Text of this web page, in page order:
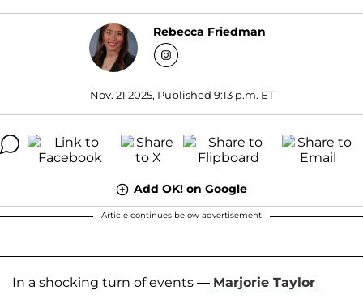
Rebecca Friedman
Nov. 21 2025, Published 9:13 p.m. ET
Add OK! on Google
Article continues below advertisement
In a shocking turn of events — Marjorie Taylor